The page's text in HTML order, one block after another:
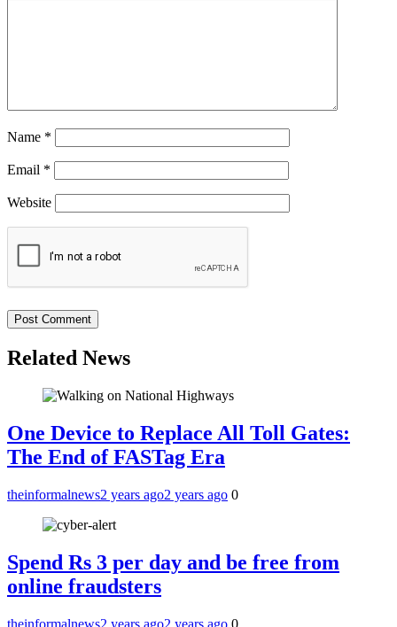
Name *
Email *
Website
Related News
One Device to Replace All Toll Gates:
The End of FASTag Era
theinformalnews2 years ago2 years ago 0
Spend Rs 3 per day and be free from
online fraudsters
theinformalnews2 years ago2 years ago 0